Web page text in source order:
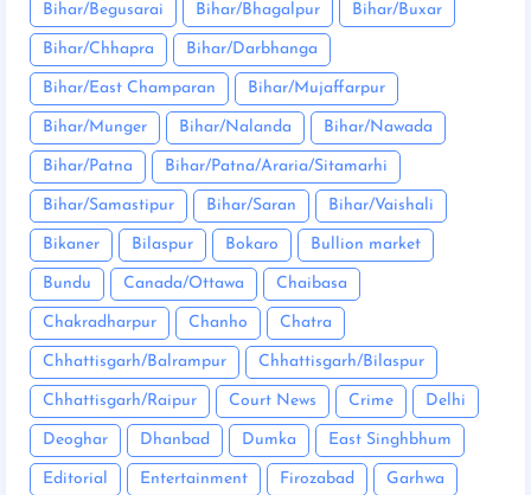
Bihar/Begusarai Bihar/Bhagalpur Bihar/Buxar
Bihar/Chhapra Bihar/Darbhanga
Bihar/East Champaran Bihar/Mujaffarpur
Bihar/Munger Bihar/Nalanda Bihar/Nawada
Bihar/Patna Bihar/Patna/Araria/Sitamarhi
Bihar/Samastipur Bihar/Saran Bihar/Vaishali
Bikaner Bilaspur Bokaro Bullion market
Bundu Canada/Ottawa Chaibasa
Chakradharpur Chanho Chatra
Chhattisgarh/Balrampur Chhattisgarh/Bilaspur
Chhattisgarh/Raipur Court News Crime Delhi
Deoghar Dhanbad Dumka East Singhbhum
Editorial Entertainment Firozabad Garhwa